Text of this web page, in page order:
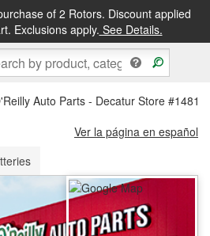
of 2 Rotors. Discount applied
Exclusions apply. See Details.
&FREE PICKUP IN STORE
Auto Parts - Decatur Store #1481
Ver la página en español